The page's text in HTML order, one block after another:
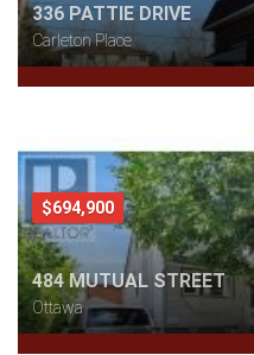
336 PATTIE DRIVE
Carleton Place
$694,900
484 MUTUAL STREET
Ottawa